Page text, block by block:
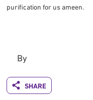
purification for us ameen.
By